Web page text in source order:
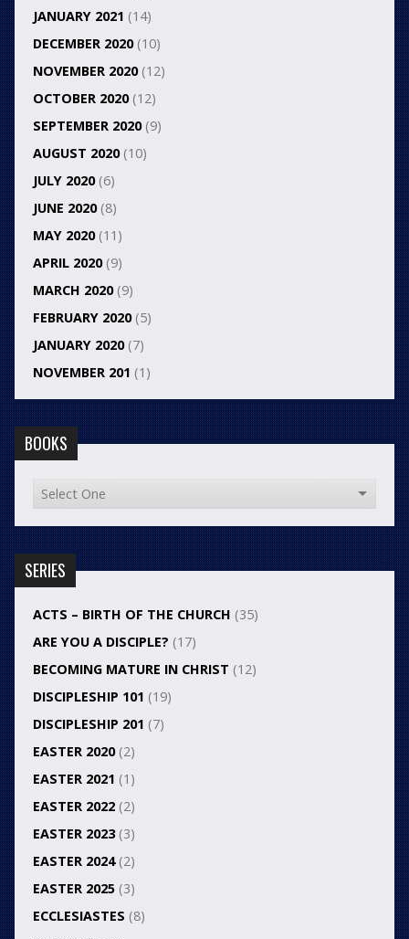
JANUARY 2021 (14)
DECEMBER 2020(10)
NOVEMBER 2020(12)
OCTOBER 2020(12)
SEPTEMBER 2020(9)
AUGUST 2020(10)
JULY 2020(6)
JUNE 2020(8)
MAY 2020(11)
APRIL 2020(9)
MARCH 2020(9)
FEBRUARY 2020(5)
JANUARY 2020(7)
NOVEMBER 201 (1)
BOOKS
SERIES
ACTS – BIRTH OF THE CHURCH (35)
ARE YOU A DISCIPLE? (17)
BECOMING MATURE IN CHRIST (12)
DISCIPLESHIP 101 (19)
DISCIPLESHIP 201 (7)
EASTER 2020(2)
EASTER 2021 (1)
EASTER 2022(2)
EASTER 2023(3)
EASTER 2024(2)
EASTER 2025(3)
ECCLESIASTES (8)